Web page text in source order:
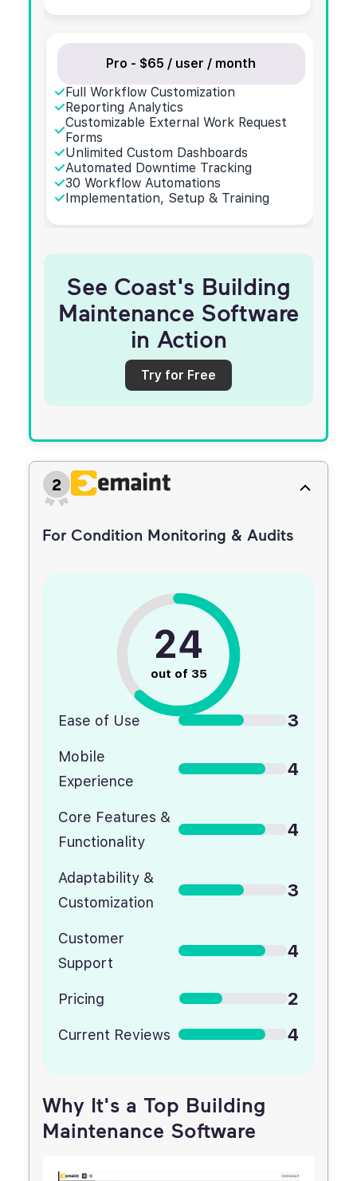
Pro - $65 / user / month
Full Workflow Customization
Reporting Analytics
Customizable External Work Request
Forms
Unlimited Custom Dashboards
Automated Downtime Tracking
30 Workflow Automations
Implementation, Setup & Training
See Coast's Building
Maintenance Software
in Action
Try for Free
2
For Condition Monitoring & Audits
24
out of 35
Ease of Use 3
Mobile
Experience
4
Core Features &
Functionality
4
Adaptability &
Customization
3
Customer
Support
4
Pricing 2
Current Reviews 4
Why It's a Top Building
Maintenance Software